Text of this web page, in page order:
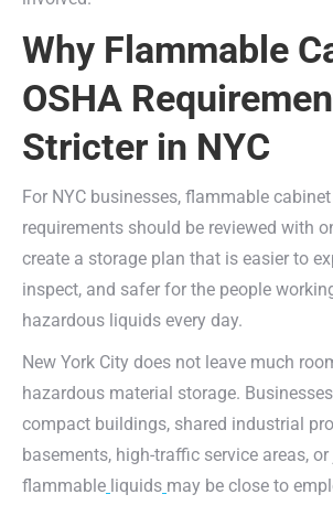
Why Flammable
OSHA
Stricter in NYC
For NYC businesses, flammable
requirements should be reviewed with
create a storage plan that is easier to
inspect, and safer for the people
hazardous liquids every day.
New York City does not leave much
hazardous material storage.
compact buildings, shared industrial
basements, high-traffic service areas,
flammable liquids may be close to